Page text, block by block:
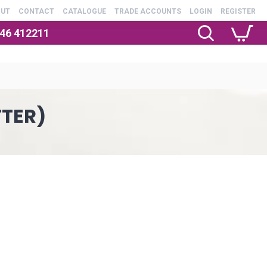
CONTACT CATALOGUE TRADE ACCOUNTS LOGIN REGISTER
412211